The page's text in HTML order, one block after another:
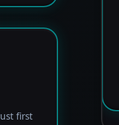
first